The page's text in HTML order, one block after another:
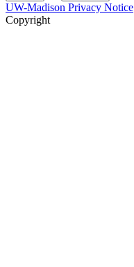
UW-Madison Privacy Notice
Copyright